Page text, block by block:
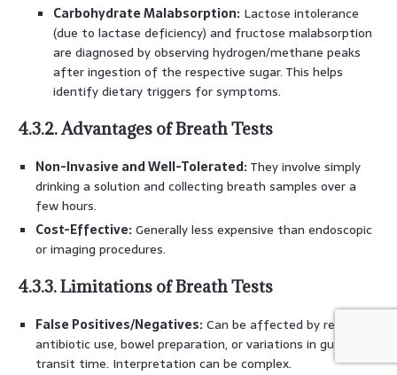
Carbohydrate Malabsorption: Lactose intolerance
(due to lactase deficiency) and fructose malabsorption
are diagnosed by observing hydrogen/methane peaks
after ingestion of the respective sugar. This helps
identify dietary triggers for symptoms.
4.3.2. Advantages of Breath Tests
Non-Invasive and Well-Tolerated: They involve simply
drinking a solution and collecting breath samples over a
few hours.
Cost-Effective: Generally less expensive than endoscopic
or imaging procedures.
4.3.3. Limitations of Breath Tests
False Positives/Negatives: Can be affected by recent
antibiotic use, bowel preparation, or variations in gut
transit time. Interpretation can be complex.